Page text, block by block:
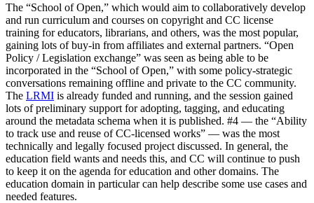
The “School of Open,” which would aim to collaboratively develop
and run curriculum and courses on copyright and CC license
training for educators, librarians, and others, was the most popular,
gaining lots of buy-in from affiliates and external partners. “Open
Policy / Legislation exchange” was seen as being able to be
incorporated in the “School of Open,” with some policy-strategic
conversations remaining offline and private to the CC community.
The LRMI is already funded and running, and the session gained
lots of preliminary support for adopting, tagging, and educating
around the metadata schema when it is published. #4 — the “Ability
to track use and reuse of CC-licensed works” — was the most
technically and legally focused project discussed. In general, the
education field wants and needs this, and CC will continue to push
to keep it on the agenda for education and other domains. The
education domain in particular can help describe some use cases and
needed features.